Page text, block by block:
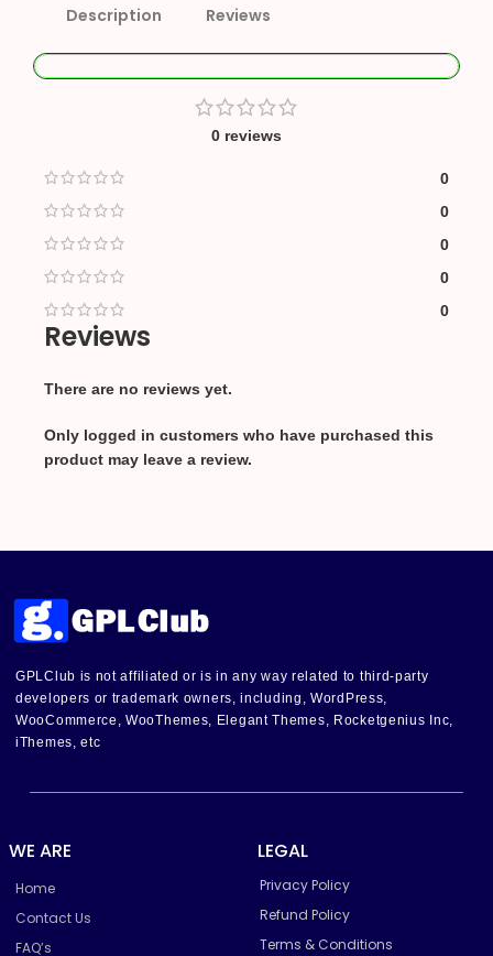
Description Reviews
0 reviews
0
0
0
0
0
Reviews
There are no reviews yet.
Only logged in customers who have purchased this
product may leave a review.
GPLClub is not affiliated or is in any way related to third-party
developers or trademark owners, including, WordPress,
WooCommerce, WooThemes, Elegant Themes, Rocketgenius Inc,
iThemes, etc
WE ARE
Home
Contact Us
FAQ’s
LEGAL
Privacy Policy
Refund Policy
Terms & Conditions